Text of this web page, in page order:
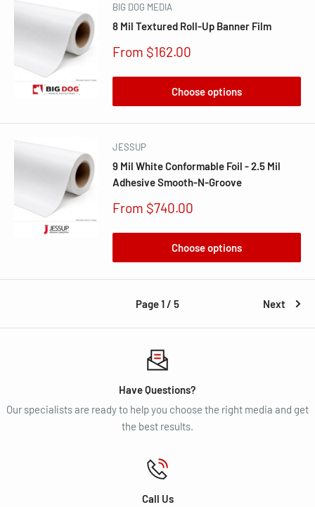
BIG DOG MEDIA
8 Mil Textured Roll-Up Banner Film
Sale
From $162.00
Choose options
JESSUP
9 Mil White Conformable Foil - 2.5 Mil
Adhesive Smooth-N-Groove
Sale
From $740.00
Choose options
Page 1 / 5 Next
Have Questions?
Our specialists are ready to help you choose the right media and get
the best results.
Call Us